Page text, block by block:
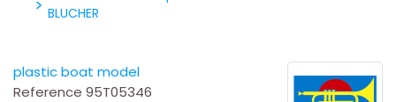
BLUCHER
plastic boat model
Reference 95T05346